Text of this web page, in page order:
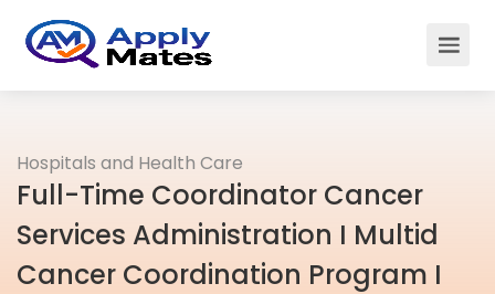
Hospitals and Health Care
Full-Time Coordinator Cancer
Services Administration I Multid
Cancer Coordination Program I